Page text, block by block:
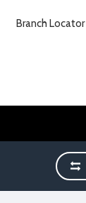
Branch Locator